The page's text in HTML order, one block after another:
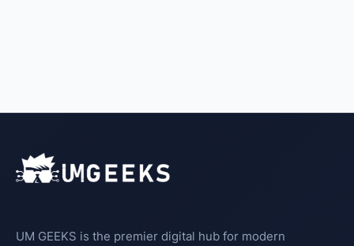
UM GEEKS is the premier digital hub for modern